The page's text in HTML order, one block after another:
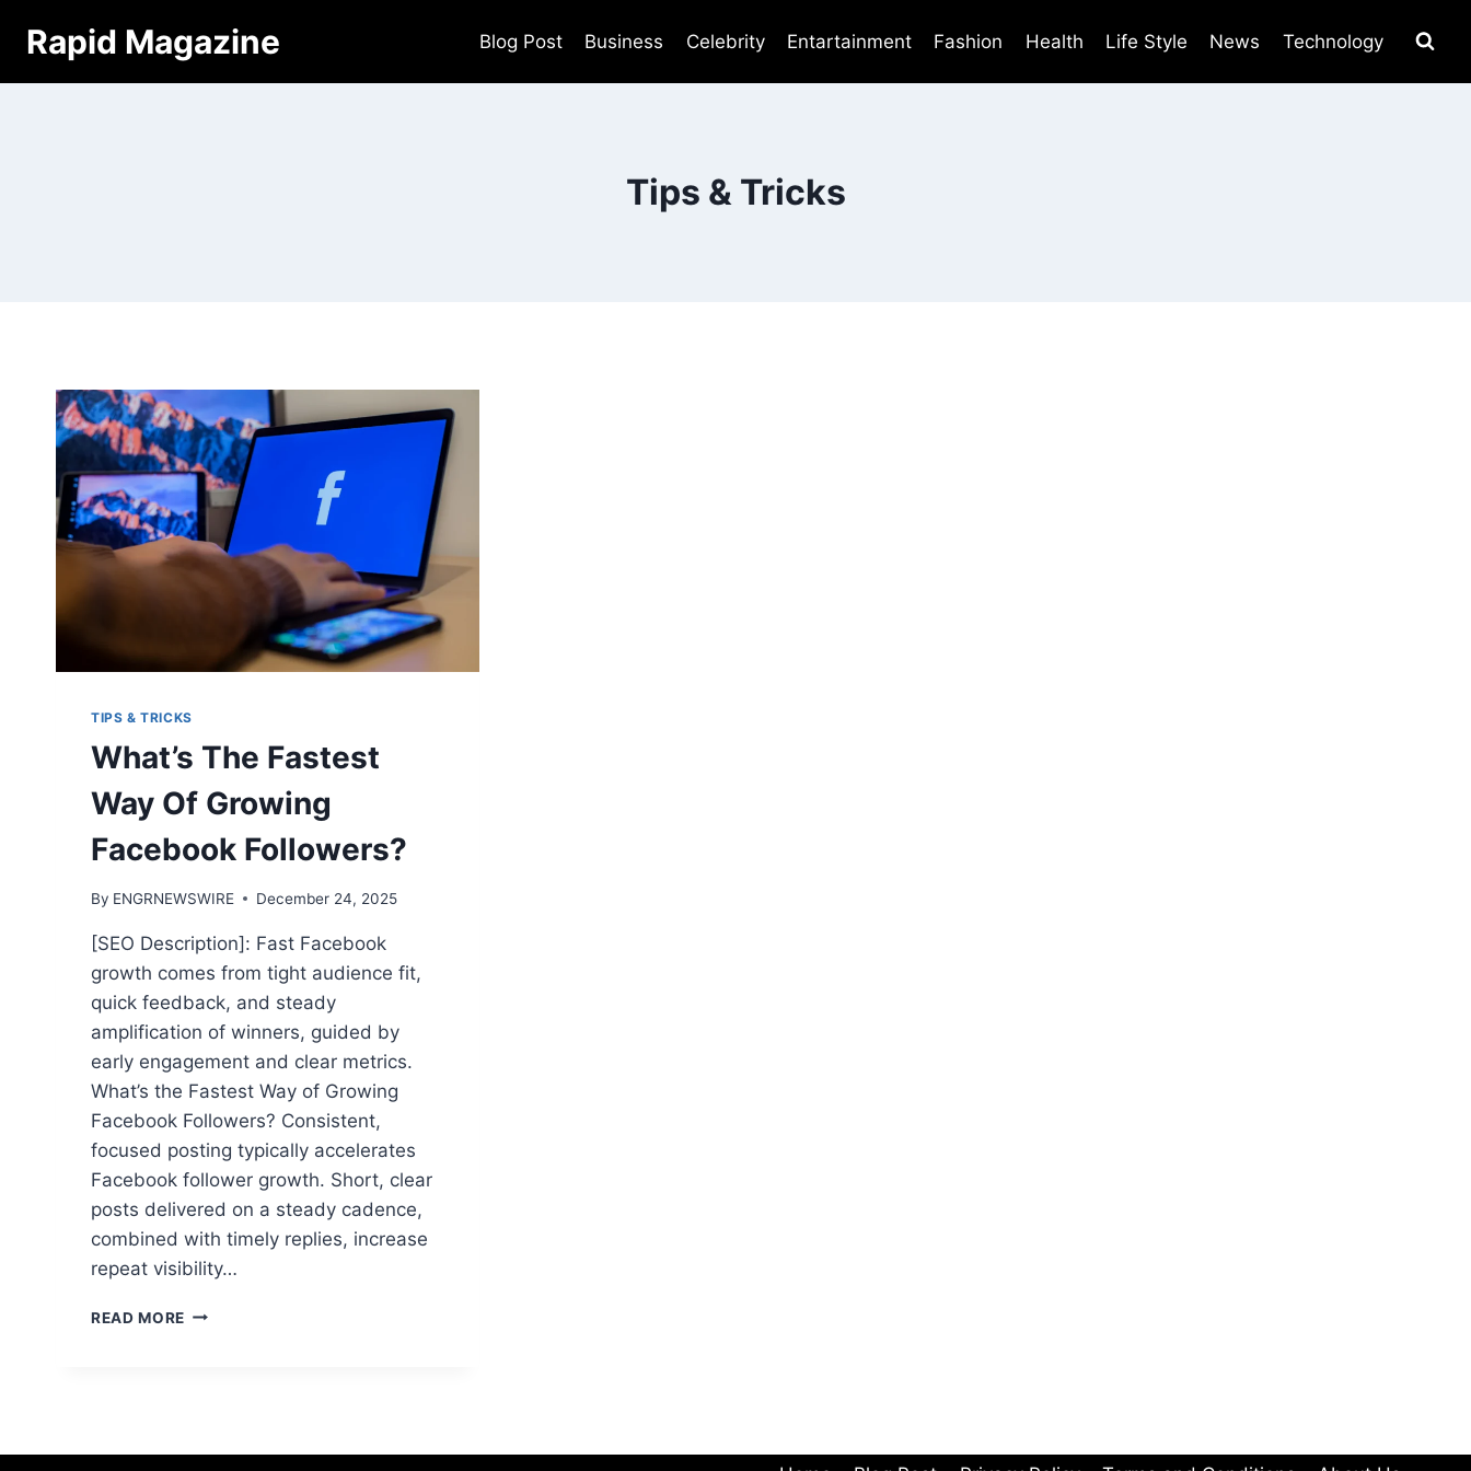
Rapid Magazine Blog Post Business Celebrity Entartainment Fashion Health Life Style News Technology
Tips & Tricks
TIPS & TRICKS
What’s The Fastest
Way Of Growing
Facebook Followers?
By ENGRNEWSWIRE December 24, 2025
[SEO Description]: Fast Facebook
growth comes from tight audience fit,
quick feedback, and steady
amplification of winners, guided by
early engagement and clear metrics.
What’s the Fastest Way of Growing
Facebook Followers? Consistent,
focused posting typically accelerates
Facebook follower growth. Short, clear
posts delivered on a steady cadence,
combined with timely replies, increase
repeat visibility…
READ MORE WHAT’S